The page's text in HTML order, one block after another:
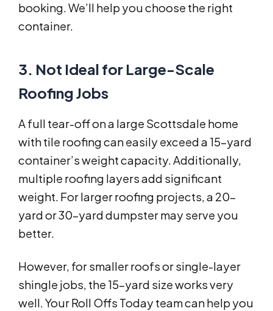
booking. We’ll help you choose the right
container.
3. Not Ideal for Large-Scale
Roofing Jobs
A full tear-off on a large Scottsdale home
with tile roofing can easily exceed a 15-yard
container’s weight capacity. Additionally,
multiple roofing layers add significant
weight. For larger roofing projects, a 20-
yard or 30-yard dumpster may serve you
better.
However, for smaller roofs or single-layer
shingle jobs, the 15-yard size works very
well. Your Roll Offs Today team can help you